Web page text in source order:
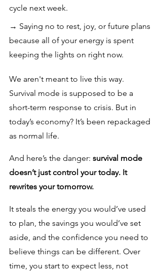
cycle next week.
→ Saying no to rest, joy, or future plans
because all of your energy is spent
keeping the lights on right now.
We aren't meant to live this way.
Survival mode is supposed to be a
short-term response to crisis. But in
today’s economy? It’s been repackaged
as normal life.
And here’s the danger: survival mode
doesn’t just control your today. It
rewrites your tomorrow.
It steals the energy you would’ve used
to plan, the savings you would’ve set
aside, and the confidence you need to
believe things can be different. Over
time, you start to expect less, not